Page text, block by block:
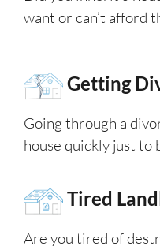
want or can’t afford
Getting
Going through a
house quickly just to
Tired
Are you tired of